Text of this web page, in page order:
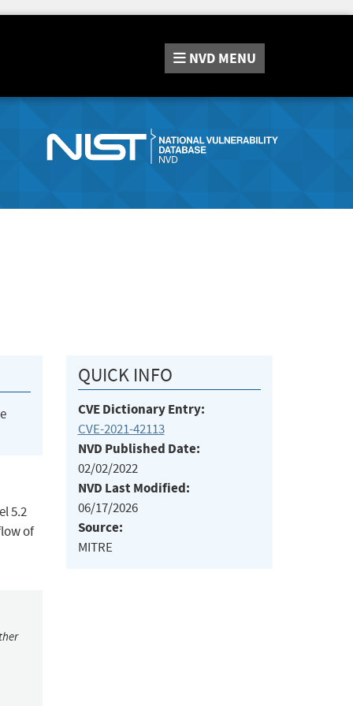
NVD MENU
5.2
of
QUICK INFO
CVE Dictionary Entry:
CVE-2021-42113
NVD Published Date:
02/02/2022
NVD Last Modified:
06/17/2026
Source:
MITRE